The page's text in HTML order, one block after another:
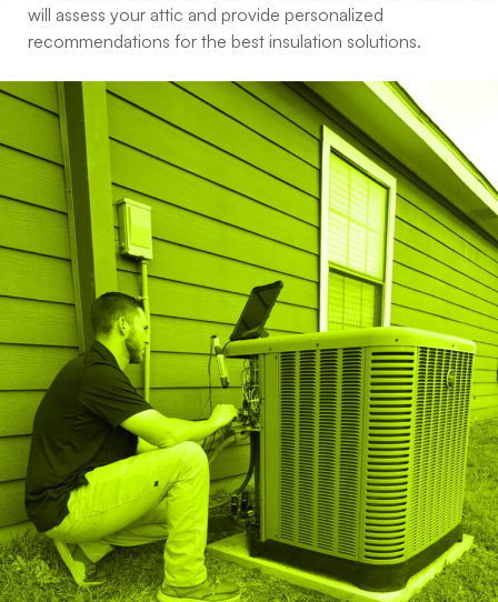
will assess your attic and provide personalized
recommendations for the best insulation solutions.